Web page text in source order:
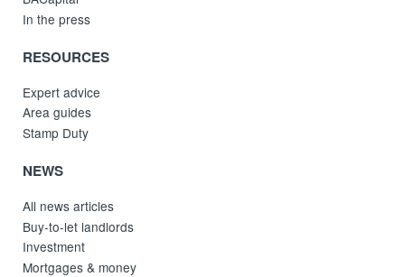
In the press
RESOURCES
Expert advice
Area guides
Stamp Duty
NEWS
All news articles
Buy-to-let landlords
Investment
Mortgages & money